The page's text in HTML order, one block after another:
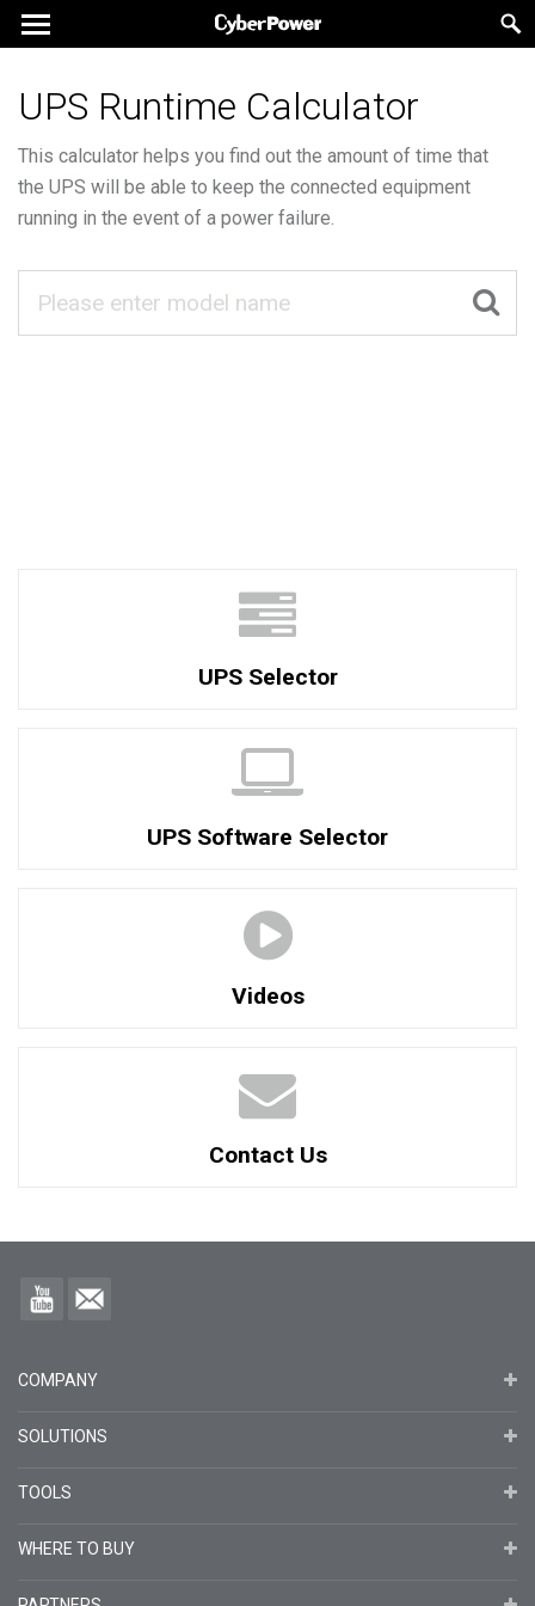
UPS Runtime Calculator
This calculator helps you find out the amount of time that
the UPS will be able to keep the connected equipment
running in the event of a power failure.
UPS Selector
UPS Software Selector
Videos
Contact Us
COMPANY
SOLUTIONS
TOOLS
WHERE TO BUY